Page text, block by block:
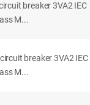
breaker 3VA2 IEC
M...
breaker 3VA2 IEC
M...